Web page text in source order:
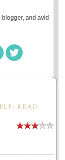
blogger, and avid
READ